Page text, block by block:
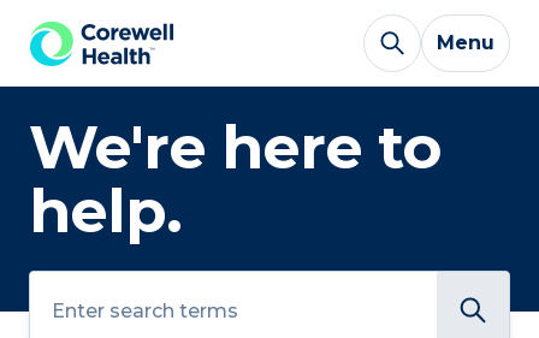
Skip to Content
Menu
We're here to
help.
Search